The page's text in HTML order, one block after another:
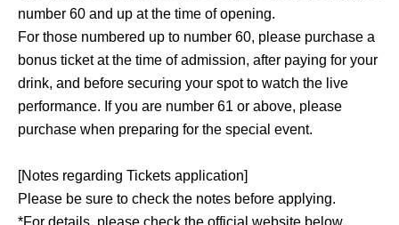
number 60 and up at the time of opening.
For those numbered up to number 60, please purchase a
bonus ticket at the time of admission, after paying for your
drink, and before securing your spot to watch the live
performance. If you are number 61 or above, please
purchase when preparing for the special event.
[Notes regarding Tickets application]
Please be sure to check the notes before applying.